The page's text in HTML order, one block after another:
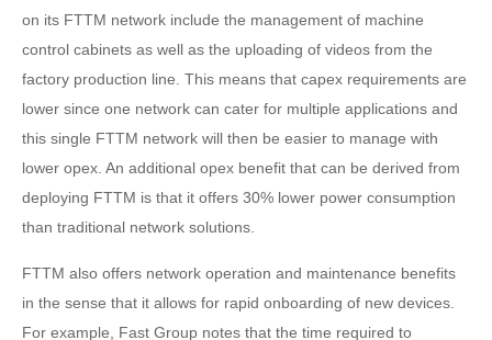
on its FTTM network include the management of machine
control cabinets as well as the uploading of videos from the
factory production line. This means that capex requirements are
lower since one network can cater for multiple applications and
this single FTTM network will then be easier to manage with
lower opex. An additional opex benefit that can be derived from
deploying FTTM is that it offers 30% lower power consumption
than traditional network solutions.
FTTM also offers network operation and maintenance benefits
in the sense that it allows for rapid onboarding of new devices.
For example, Fast Group notes that the time required to